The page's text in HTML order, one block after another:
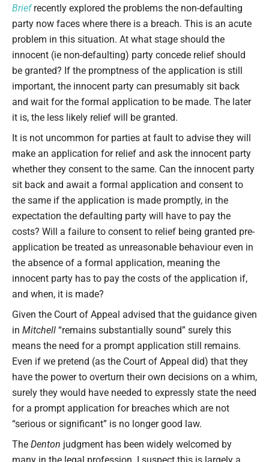
Briefrecently explored the problems the non-defaulting
party now faces where there is a breach. This is an acute
problem in this situation. At what stage should the
innocent (ie non-defaulting) party concede relief should
be granted? If the promptness of the application is still
important, the innocent party can presumably sit back
and wait for the formal application to be made. The later
it is, the less likely relief will be granted.
It is not uncommon for parties at fault to advise they will
make an application for relief and ask the innocent party
whether they consent to the same. Can the innocent party
sit back and await a formal application and consent to
the same if the application is made promptly, in the
expectation the defaulting party will have to pay the
costs? Will a failure to consent to relief being granted pre-
application be treated as unreasonable behaviour even in
the absence of a formal application, meaning the
innocent party has to pay the costs of the application if,
and when, it is made?
Given the Court of Appeal advised that the guidance given
in Mitchell “remains substantially sound” surely this
means the need for a prompt application still remains.
Even if we pretend (as the Court of Appeal did) that they
have the power to overturn their own decisions on a whim,
surely they would have needed to expressly state the need
for a prompt application for breaches which are not
“serious or significant” is no longer good law.
The Denton judgment has been widely welcomed by